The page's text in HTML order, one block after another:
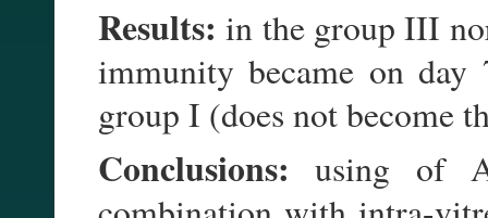
Results: in the group III
immunity became on
group I (does not become
Conclusions: using of